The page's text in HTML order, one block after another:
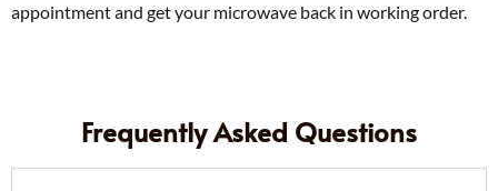
appointment and get your microwave back in working order.
Frequently Asked Questions